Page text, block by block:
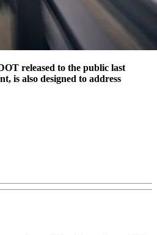
released to the public last
is also designed to address